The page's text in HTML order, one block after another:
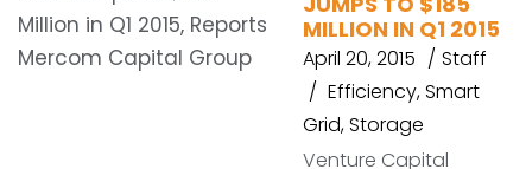
MILLION IN Q1 2015
April 20, 2015
Staff
Efficiency,Smart
Grid,Storage
Venture Capital